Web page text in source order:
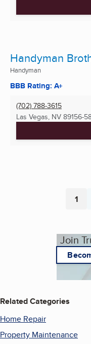
Handyman
Handyman
BBB Rating: A+
(702) 788-3615
Las Vegas, NV 89156-
Page
1
Join
Related Categories
Home Repair
Property Maintenance